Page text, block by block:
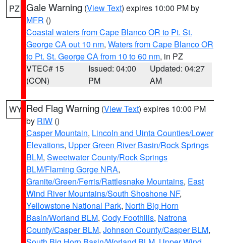
PZ Gale Warning (View Text) expires 10:00 PM by
MFR ()
Coastal waters from Cape Blanco OR to Pt. St.
George CA out 10 nm, Waters from Cape Blanco OR
to Pt. St. George CA from 10 to 60 nm, in PZ
VTEC# 15
(CON)
Issued: 04:00
PM
Updated: 04:27
AM
WY Red Flag Warning (View Text) expires 10:00 PM
by RIW ()
Casper Mountain, Lincoln and Uinta Counties/Lower
Elevations, Upper Green River Basin/Rock Springs
BLM, Sweetwater County/Rock Springs
BLM/Flaming Gorge NRA,
Granite/Green/Ferris/Rattlesnake Mountains, East
Wind River Mountains/South Shoshone NF,
Yellowstone National Park, North Big Horn
Basin/Worland BLM, Cody Foothills, Natrona
County/Casper BLM, Johnson County/Casper BLM,